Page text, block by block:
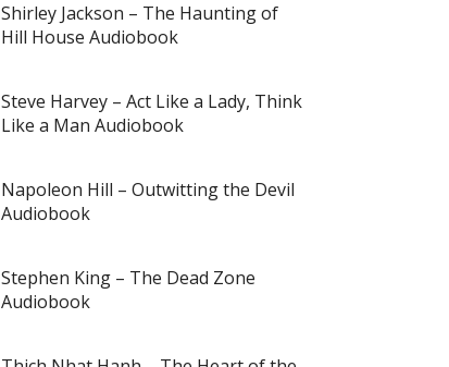
Shirley Jackson – The Haunting of
Hill House Audiobook
Steve Harvey – Act Like a Lady, Think
Like a Man Audiobook
Napoleon Hill – Outwitting the Devil
Audiobook
Stephen King – The Dead Zone
Audiobook